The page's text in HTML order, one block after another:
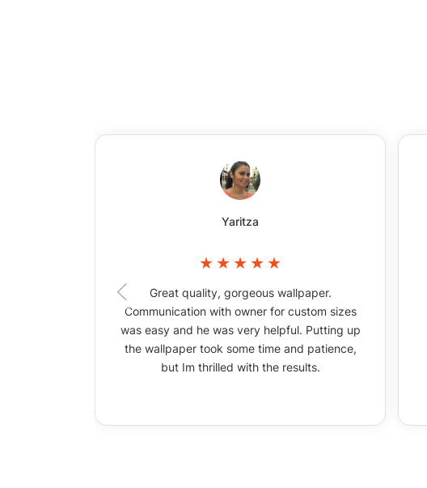
Yaritza
Great quality, gorgeous wallpaper.
Communication with owner for custom sizes
was easy and he was very helpful. Putting up
the wallpaper took some time and patience,
but Im thrilled with the results.